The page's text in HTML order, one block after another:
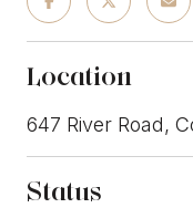
Location
647 River Road,
Status